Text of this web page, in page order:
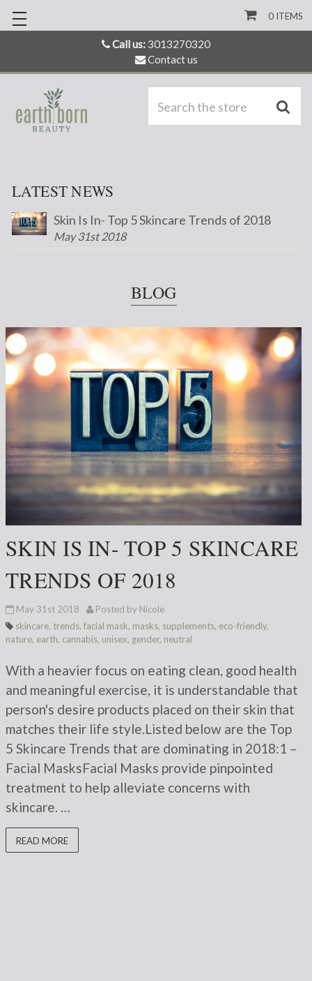
Call us:3013270320
Contact us
0 ITEMS
LATEST NEWS
Skin Is In- Top 5 Skincare Trends of 2018
May 31st 2018
BLOG
SKIN IS IN- TOP 5 SKINCARE
TRENDS OF 2018
May 31st 2018
Posted by Nicole
skincare, trends, facial mask, masks, supplements, eco-friendly,
nature, earth, cannabis, unisex, gender, neutral
With a heavier focus on eating clean, good health
and meaningful exercise, it is understandable that
person's desire products placed on their skin that
matches their life style.Listed below are the Top
5 Skincare Trends that are dominating in 2018:1 –
Facial MasksFacial Masks provide pinpointed
treatment to help alleviate concerns with
skincare. …
READ MORE